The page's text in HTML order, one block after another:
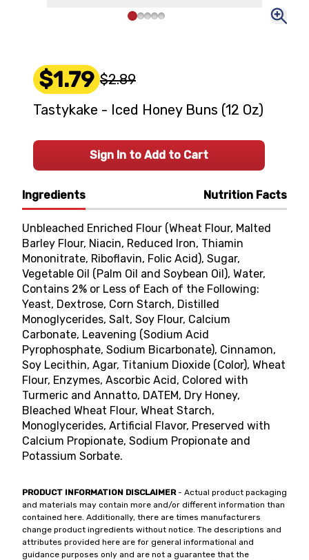
Ingredients Nutrition Facts
Unbleached Enriched Flour (Wheat Flour, Malted
Barley Flour, Niacin, Reduced Iron, Thiamin
Mononitrate, Riboflavin, Folic Acid), Sugar,
Vegetable Oil (Palm Oil and Soybean Oil), Water,
Contains 2% or Less of Each of the Following:
Yeast, Dextrose, Corn Starch, Distilled
Monoglycerides, Salt, Soy Flour, Calcium
Carbonate, Leavening (Sodium Acid
Pyrophosphate, Sodium Bicarbonate), Cinnamon,
Soy Lecithin, Agar, Titanium Dioxide (Color), Wheat
Flour, Enzymes, Ascorbic Acid, Colored with
Turmeric and Annatto, DATEM, Dry Honey,
Bleached Wheat Flour, Wheat Starch,
Monoglycerides, Artificial Flavor, Preserved with
Calcium Propionate, Sodium Propionate and
Potassium Sorbate.
PRODUCT INFORMATION DISCLAIMER- Actual product packaging
and materials may contain more and/or different information than
contained here. Additionally, there are times manufacturers
change product ingredients without notice. The descriptions and
attributes provided here are for general informational and
guidance purposes only and are not a guarantee that the
$1.79 $2.89
Tastykake - Iced Honey Buns (12 Oz)
Sign In to Add to Cart